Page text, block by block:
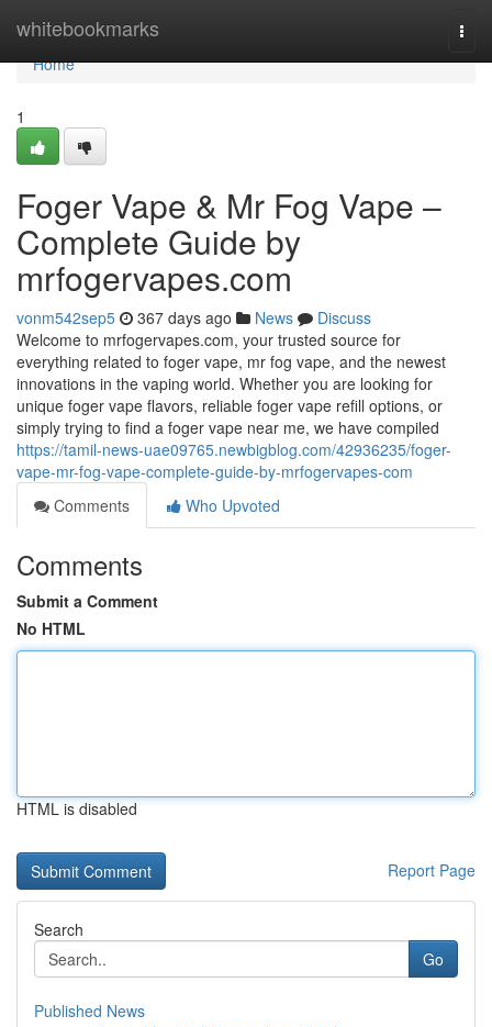
whitebookmarks
Home
Home
1
Foger Vape & Mr Fog Vape –
Complete Guide by
mrfogervapes.com
vonm542sep5 367 days ago News
Discuss
Welcome to mrfogervapes.com, your trusted source for
everything related to foger vape, mr fog vape, and the newest
innovations in the vaping world. Whether you are looking for
unique foger vape flavors, reliable foger vape refill options, or
simply trying to find a foger vape near me, we have compiled
https://tamil-news-uae09765.newbigblog.com/42936235/foger-
vape-mr-fog-vape-complete-guide-by-mrfogervapes-com
Comments
Who Upvoted
Comments
Submit a Comment
No HTML
HTML is disabled
Report Page
Search
Go
Published News